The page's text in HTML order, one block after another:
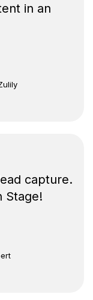
in an
capture.
Stage!